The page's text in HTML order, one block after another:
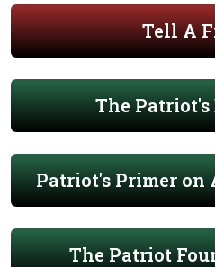
Tell A
The
Patriot's Primer on
The Patriot